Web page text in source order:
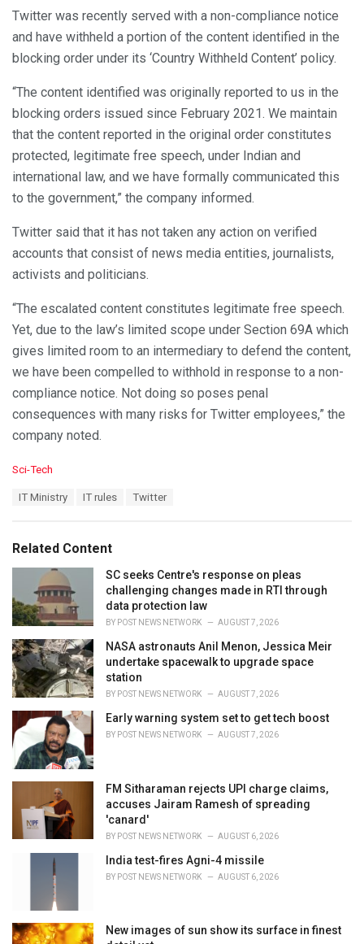
Twitter was recently served with a non-compliance notice
and have withheld a portion of the content identified in the
blocking order under its ‘Country Withheld Content’ policy.
“The content identified was originally reported to us in the
blocking orders issued since February 2021. We maintain
that the content reported in the original order constitutes
protected, legitimate free speech, under Indian and
international law, and we have formally communicated this
to the government,” the company informed.
Twitter said that it has not taken any action on verified
accounts that consist of news media entities, journalists,
activists and politicians.
“The escalated content constitutes legitimate free speech.
Yet, due to the law’s limited scope under Section 69A which
gives limited room to an intermediary to defend the content,
we have been compelled to withhold in response to a non-
compliance notice. Not doing so poses penal
consequences with many risks for Twitter employees,” the
company noted.
C
o
r
i
s
:
Sci-Tech
:
IT Ministry IT rules Twitter
Related Content
SC seeks Centre's response on pleas
challenging changes made in RTI through
data protection law
BY POST NEWS NETWORK AUGUST 7, 2026
NASA astronauts Anil Menon, Jessica Meir
undertake spacewalk to upgrade space
station
BY POST NEWS NETWORK AUGUST 7, 2026
Early warning system set to get tech boost
BY POST NEWS NETWORK AUGUST 7, 2026
FM Sitharaman rejects UPI charge claims,
accuses Jairam Ramesh of spreading
'canard'
BY POST NEWS NETWORK AUGUST 6, 2026
India test-fires Agni-4 missile
BY POST NEWS NETWORK AUGUST 6, 2026
New images of sun show its surface in finest